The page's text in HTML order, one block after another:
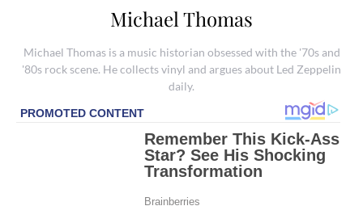
Michael Thomas
Michael Thomas is a music historian obsessed with the '70s and
'80s rock scene. He collects vinyl and argues about Led Zeppelin
daily.